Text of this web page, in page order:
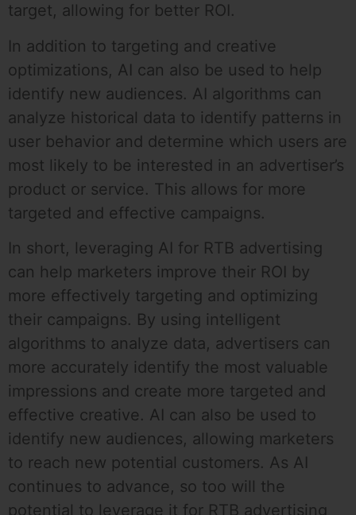
target, allowing for better ROI.
In addition to targeting and creative
optimizations, AI can also be used to help
identify new audiences. AI algorithms can
analyze historical data to identify patterns in
user behavior and determine which users are
most likely to be interested in an advertiser’s
product or service. This allows for more
targeted and effective campaigns.
In short, leveraging AI for RTB advertising
can help marketers improve their ROI by
more effectively targeting and optimizing
their campaigns. By using intelligent
algorithms to analyze data, advertisers can
more accurately identify the most valuable
impressions and create more targeted and
effective creative. AI can also be used to
identify new audiences, allowing marketers
to reach new potential customers. As AI
continues to advance, so too will the
potential to leverage it for RTB advertising